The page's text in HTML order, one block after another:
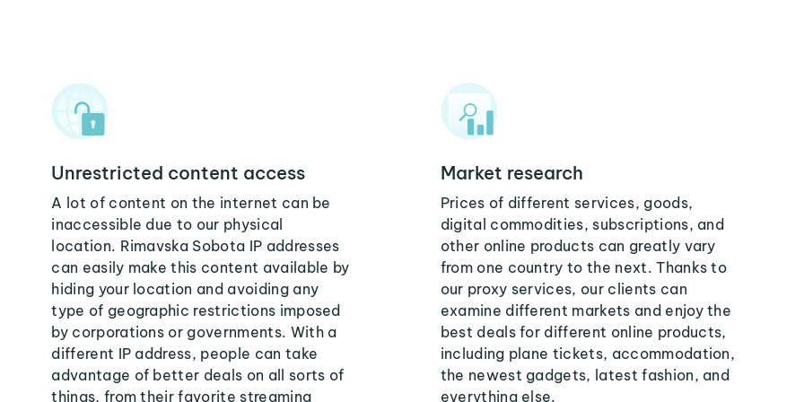
Unrestricted content access
A lot of content on the internet can be
inaccessible due to our physical
location. Rimavska Sobota IP addresses
can easily make this content available by
hiding your location and avoiding any
type of geographic restrictions imposed
by corporations or governments. With a
different IP address, people can take
advantage of better deals on all sorts of
things, from their favorite streaming
Market research
Prices of different services, goods,
digital commodities, subscriptions, and
other online products can greatly vary
from one country to the next. Thanks to
our proxy services, our clients can
examine different markets and enjoy the
best deals for different online products,
including plane tickets, accommodation,
the newest gadgets, latest fashion, and
everything else.